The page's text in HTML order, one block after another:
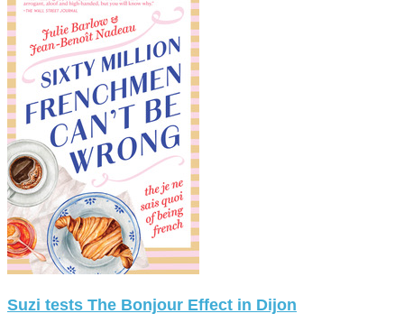
Suzi tests The Bonjour Effect in Dijon